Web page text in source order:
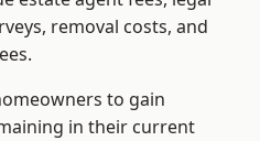
removal costs, and
to gain
in their current